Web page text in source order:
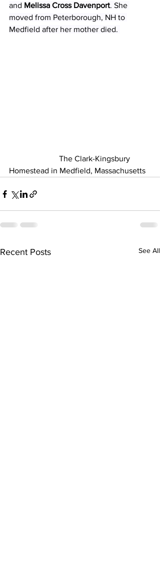
and Melissa Cross Davenport. She
moved from Peterborough, NH to
Medfield after her mother died.
Homestead in Medfield, Massachusetts
Recent Posts See All